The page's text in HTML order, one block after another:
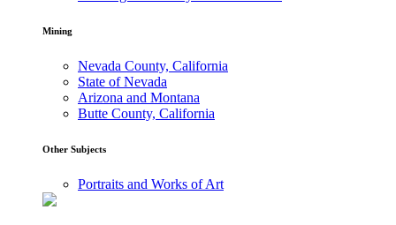
Mining
Nevada County, California
State of Nevada
Arizona and Montana
Butte County, California
Other Subjects
Portraits and Works of Art